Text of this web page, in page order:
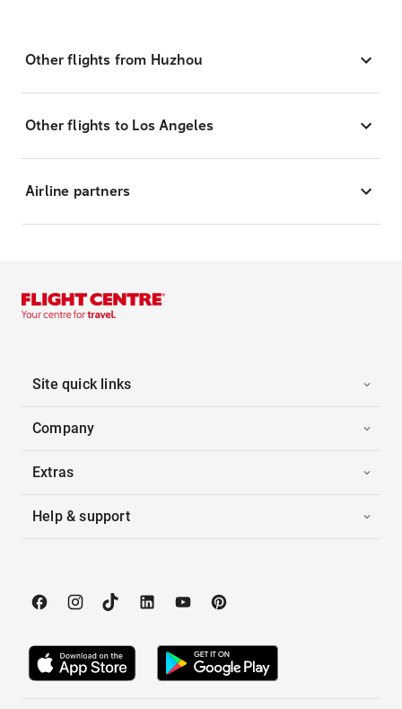
Other flights from Huzhou
Other flights to Los Angeles
Airline partners
Site quick links
Company
Extras
Help & support